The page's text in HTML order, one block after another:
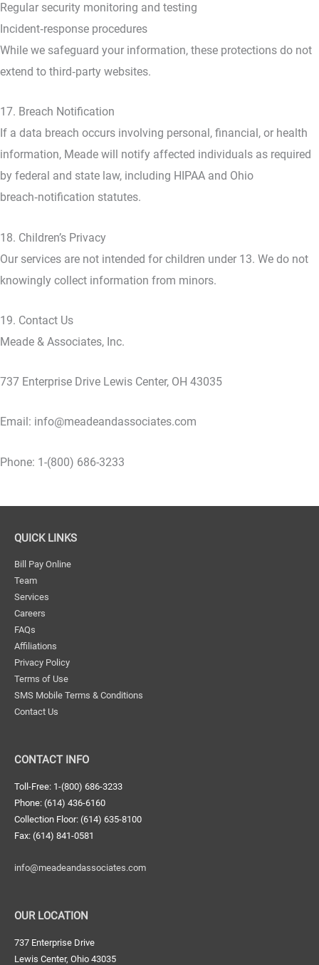
Regular security monitoring and testing
Incident‑response procedures
While we safeguard your information, these protections do not
extend to third‑party websites.
17. Breach Notification
If a data breach occurs involving personal, financial, or health
information, Meade will notify affected individuals as required
by federal and state law, including HIPAA and Ohio
breach‑notification statutes.
18. Children’s Privacy
Our services are not intended for children under 13. We do not
knowingly collect information from minors.
19. Contact Us
Meade & Associates, Inc.
737 Enterprise Drive Lewis Center, OH 43035
Email: info@meadeandassociates.com
Phone: 1-(800) 686-3233
QUICK LINKS
Bill Pay Online
Team
Services
Careers
FAQs
Affiliations
Privacy Policy
Terms of Use
SMS Mobile Terms & Conditions
Contact Us
CONTACT INFO
Toll-Free: 1-(800) 686-3233
Phone: (614) 436-6160
Collection Floor: (614) 635-8100
Fax: (614) 841-0581
info@meadeandassociates.com
OUR LOCATION
737 Enterprise Drive
Lewis Center, Ohio 43035